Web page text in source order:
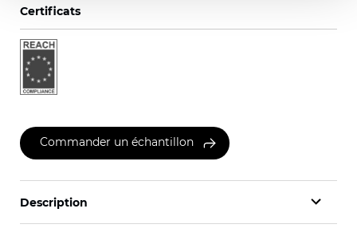
Certificats
Commander un échantillon
Description